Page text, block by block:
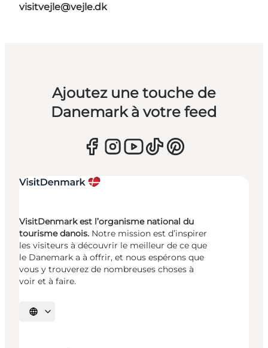
visitvejle@vejle.dk
Ajoutez une touche de
Danemark à votre feed
VisitDenmark est l’organisme national du
tourisme danois. Notre mission est d’inspirer
les visiteurs à découvrir le meilleur de ce que
le Danemark a à offrir, et nous espérons que
vous y trouverez de nombreuses choses à
voir et à faire.
Choisissez la langue